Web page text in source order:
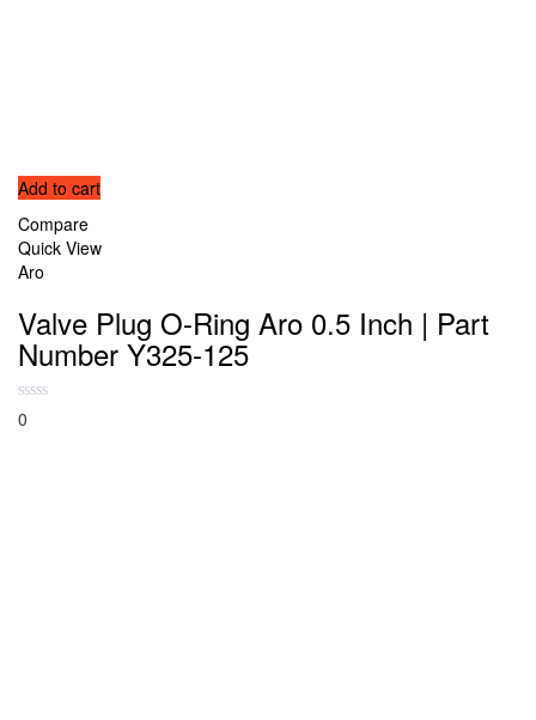
Add to cart
Compare
Quick View
Aro
Valve Plug O-Ring Aro 0.5 Inch | Part
Number Y325-125
0